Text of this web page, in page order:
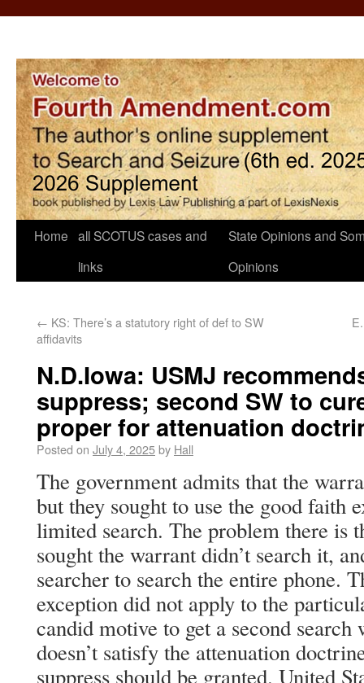
Home all SCOTUS cases and
links
State Opinions and
Opinions
← KS: There’s a statutory right of def to SW
affidavits
N.D.Iowa: USMJ
suppress; second SW to
proper for attenuation
Posted on July 4, 2025by Hall
The government admits that the
but they sought to use the good faith
limited search. The problem there is
sought the warrant didn’t search it,
searcher to search the entire phone.
exception did not apply to the
candid motive to get a second
doesn’t satisfy the attenuation
suppress should be granted. United